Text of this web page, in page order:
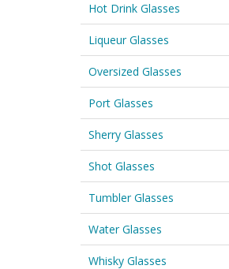
Hot Drink Glasses
Liqueur Glasses
Oversized Glasses
Port Glasses
Sherry Glasses
Shot Glasses
Tumbler Glasses
Water Glasses
Whisky Glasses